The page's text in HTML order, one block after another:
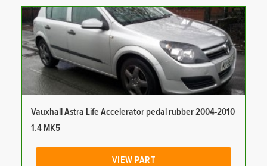
Vauxhall Astra Life Accelerator pedal rubber 2004-2010
1.4 MK5
VIEW PART